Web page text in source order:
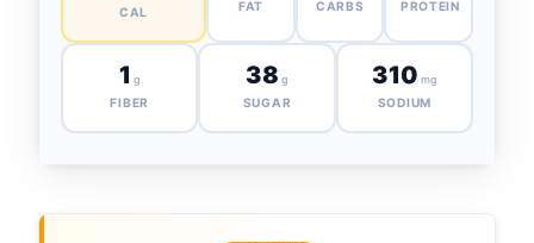
CAL FAT CARBS PROTEIN
1 g
FIBER
38 g
SUGAR
310 mg
SODIUM